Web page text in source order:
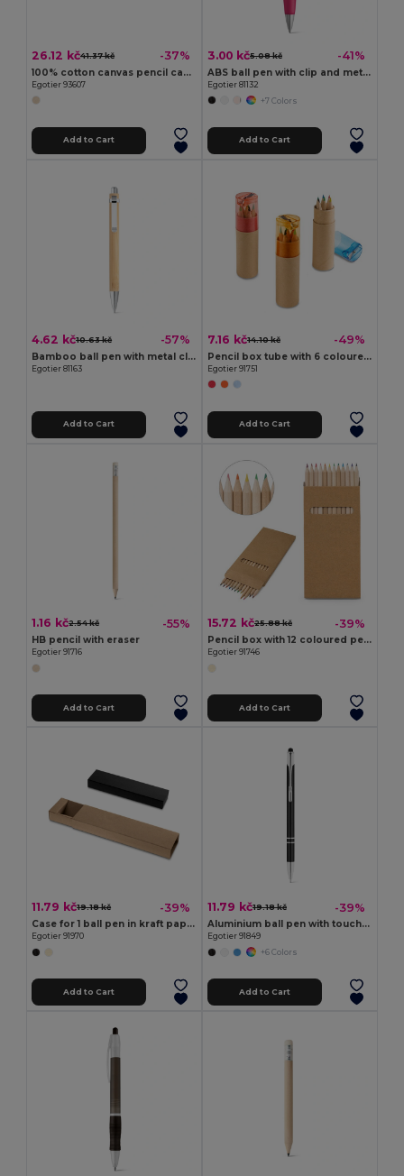
26.12 kč41.37 kč -37%
100% cotton canvas pencil case (290 g/m²) with a cylindrical design
Egotier 93607
Add to Cart
3.00 kč5.08 kč -41%
ABS ball pen with clip and metal trim
Egotier 81132
+7 Colors
Add to Cart
4.62 kč10.63 kč -57%
Bamboo ball pen with metal clip
Egotier 81163
Add to Cart
7.16 kč14.10 kč -49%
Pencil box tube with 6 coloured pencils and sharpener
Egotier 91751
Add to Cart
1.16 kč2.54 kč -55%
HB pencil with eraser
Egotier 91716
Add to Cart
15.72 kč25.88 kč -39%
Pencil box with 12 coloured pencils
Egotier 91746
Add to Cart
11.79 kč19.18 kč -39%
Case for 1 ball pen in kraft paper
Egotier 91970
Add to Cart
11.79 kč19.18 kč -39%
Aluminium ball pen with touch tip and clip
Egotier 91849
+6 Colors
Add to Cart